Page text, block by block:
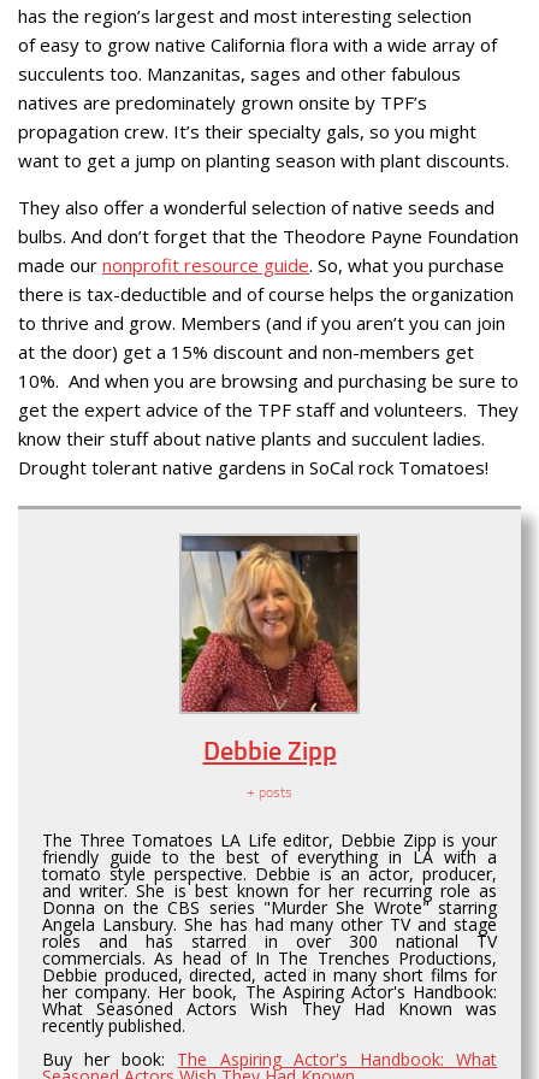
has the region’s largest and most interesting selection
of easy to grow native California flora with a wide array of
succulents too. Manzanitas, sages and other fabulous
natives are predominately grown onsite by TPF’s
propagation crew. It’s their specialty gals, so you might
want to get a jump on planting season with plant discounts.
They also offer a wonderful selection of native seeds and
bulbs. And don’t forget that the Theodore Payne Foundation
made our nonprofit resource guide. So, what you purchase
there is tax-deductible and of course helps the organization
to thrive and grow. Members (and if you aren’t you can join
at the door) get a 15% discount and non-members get
10%. And when you are browsing and purchasing be sure to
get the expert advice of the TPF staff and volunteers. They
know their stuff about native plants and succulent ladies.
Drought tolerant native gardens in SoCal rock Tomatoes!
Debbie Zipp
+ posts
The Three Tomatoes LA Life editor, Debbie Zipp is your
friendly guide to the best of everything in LA with a
tomato style perspective. Debbie is an actor, producer,
and writer. She is best known for her recurring role as
Donna on the CBS series "Murder She Wrote" starring
Angela Lansbury. She has had many other TV and stage
roles and has starred in over 300 national TV
commercials. As head of In The Trenches Productions,
Debbie produced, directed, acted in many short films for
her company. Her book, The Aspiring Actor's Handbook:
What Seasoned Actors Wish They Had Known was
recently published.
Buy her book: The Aspiring Actor's Handbook: What